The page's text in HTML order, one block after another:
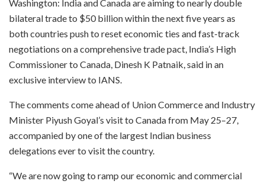
Washington: India and Canada are aiming to nearly double
bilateral trade to $50 billion within the next five years as
both countries push to reset economic ties and fast-track
negotiations on a comprehensive trade pact, India’s High
Commissioner to Canada, Dinesh K Patnaik, said in an
exclusive interview to IANS.
The comments come ahead of Union Commerce and Industry
Minister Piyush Goyal’s visit to Canada from May 25–27,
accompanied by one of the largest Indian business
delegations ever to visit the country.
“We are now going to ramp our economic and commercial